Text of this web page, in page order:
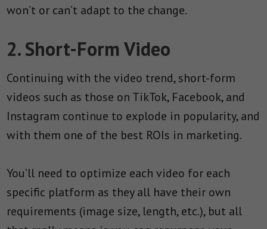
won’t or can’t adapt to the change.
2. Short-Form Video
Continuing with the video trend, short-form
videos such as those on TikTok, Facebook, and
Instagram continue to explode in popularity, and
with them one of the best ROIs in marketing.
You’ll need to optimize each video for each
specific platform as they all have their own
requirements (image size, length, etc.), but all